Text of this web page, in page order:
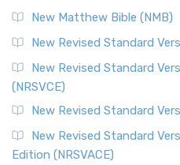
New Matthew Bible (NMB)
New Revised Standard
New Revised Standard
(NRSVCE)
New Revised Standard
New Revised Standard
Edition (NRSVACE)